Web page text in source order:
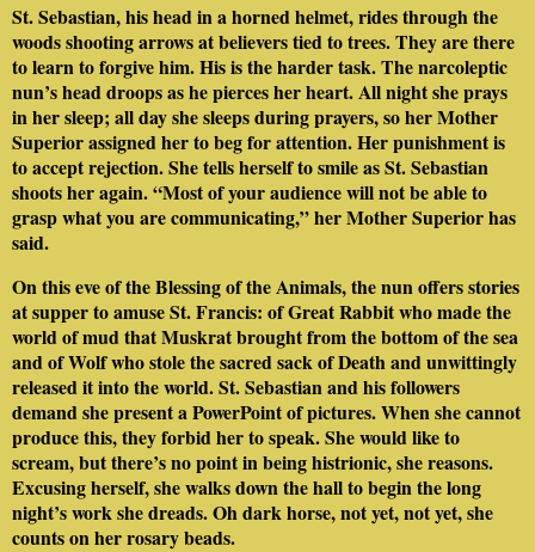
St. Sebastian, his head in a horned helmet, rides through the
woods shooting arrows at believers tied to trees. They are there
to learn to forgive him. His is the harder task. The narcoleptic
nun’s head droops as he pierces her heart. All night she prays
in her sleep; all day she sleeps during prayers, so her Mother
Superior assigned her to beg for attention. Her punishment is
to accept rejection. She tells herself to smile as St. Sebastian
shoots her again. “Most of your audience will not be able to
grasp what you are communicating,” her Mother Superior has
said.
On this eve of the Blessing of the Animals, the nun offers stories
at supper to amuse St. Francis: of Great Rabbit who made the
world of mud that Muskrat brought from the bottom of the sea
and of Wolf who stole the sacred sack of Death and unwittingly
released it into the world. St. Sebastian and his followers
demand she present a PowerPoint of pictures. When she cannot
produce this, they forbid her to speak. She would like to
scream, but there’s no point in being histrionic, she reasons.
Excusing herself, she walks down the hall to begin the long
night’s work she dreads. Oh dark horse, not yet, not yet, she
counts on her rosary beads.